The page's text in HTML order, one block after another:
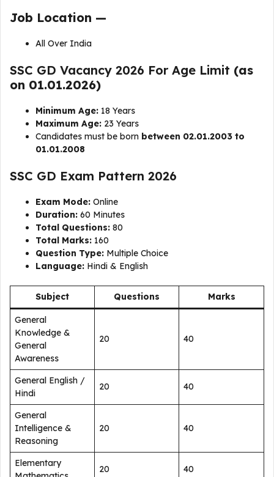
Job Location —
All Over India
SSC GD Vacancy 2026 For Age Limit (as
on 01.01.2026)
Minimum Age: 18 Years
Maximum Age: 23 Years
Candidates must be born between 02.01.2003 to
01.01.2008
SSC GD Exam Pattern 2026
Exam Mode: Online
Duration: 60 Minutes
Total Questions: 80
Total Marks: 160
Question Type: Multiple Choice
Language: Hindi & English
Subject Questions Marks
General
Knowledge &
General
Awareness
20 40
General English /
Hindi
20 40
General
Intelligence &
Reasoning
20 40
Elementary
20 40